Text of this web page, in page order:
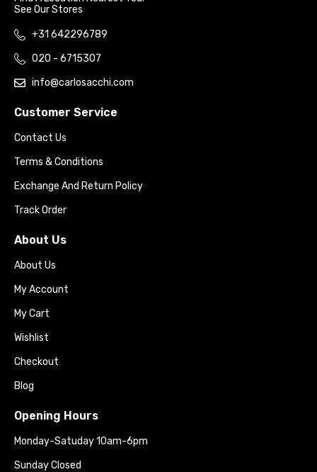
See Our Stores
+31 642296789
020 - 6715307
info@carlosacchi.com
Customer Service
Contact Us
Terms & Conditions
Exchange And Return Policy
Track Order
About Us
About Us
My Account
My Cart
Wishlist
Checkout
Blog
Opening Hours
Monday-Satuday 10am-6pm
Sunday Closed